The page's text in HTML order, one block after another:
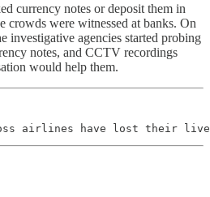
currency notes or deposit them in
crowds were witnessed at banks. On
investigative agencies started probing
notes, and CCTV recordings
would help them.
airlines have lost their